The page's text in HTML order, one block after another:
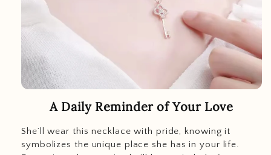
A Daily Reminder of Your Love
She’ll wear this necklace with pride, knowing it
symbolizes the unique place she has in your life.